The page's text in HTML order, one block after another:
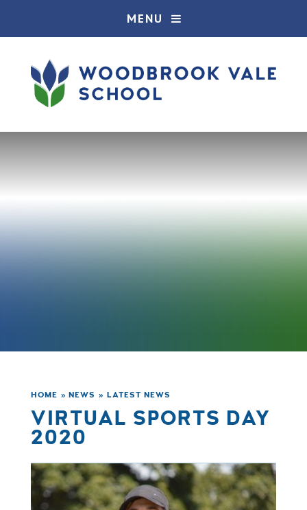
MENU
HOME » NEWS » LATEST NEWS
VIRTUAL SPORTS DAY
2020